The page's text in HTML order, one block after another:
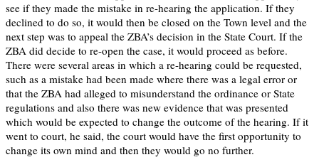
see if they made the mistake in re-hearing the application. If they
declined to do so, it would then be closed on the Town level and the
next step was to appeal the ZBA’s decision in the State Court. If the
ZBA did decide to re-open the case, it would proceed as before.
There were several areas in which a re-hearing could be requested,
such as a mistake had been made where there was a legal error or
that the ZBA had alleged to misunderstand the ordinance or State
regulations and also there was new evidence that was presented
which would be expected to change the outcome of the hearing. If it
went to court, he said, the court would have the first opportunity to
change its own mind and then they would go no further.